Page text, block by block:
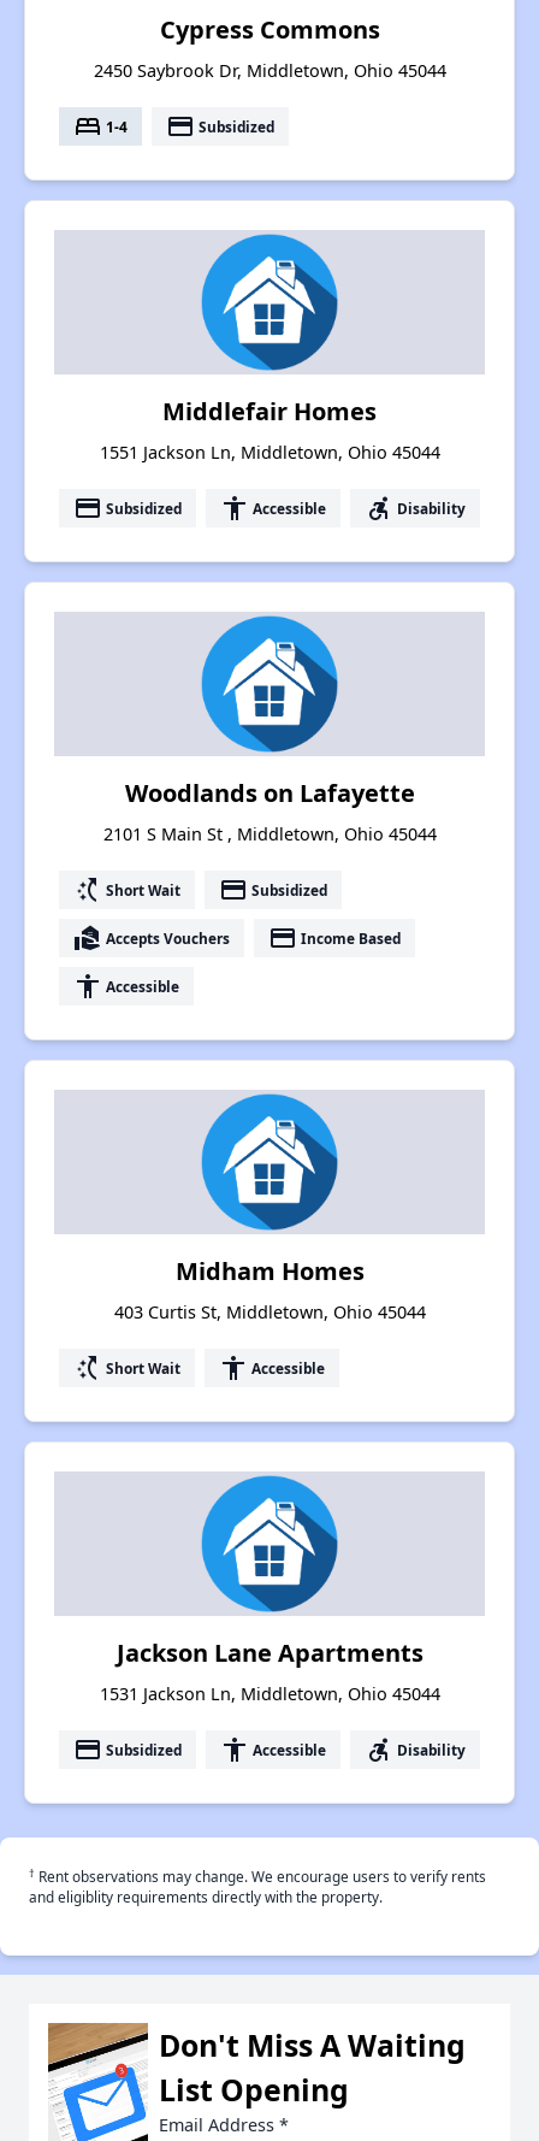
Cypress Commons
2450 Saybrook Dr, Middletown, Ohio 45044
bed 1-4 payment Subsidized
Middlefair Homes
1551 Jackson Ln, Middletown, Ohio 45044
payment Subsidized accessibility Accessible accessible_forward Disability
Woodlands on Lafayette
2101 S Main St , Middletown, Ohio 45044
switch_access_shortcut Short Wait payment Subsidized
real_estate_agent Accepts Vouchers payment Income Based
accessibility Accessible
Midham Homes
403 Curtis St, Middletown, Ohio 45044
switch_access_shortcut Short Wait accessibility Accessible
Jackson Lane Apartments
1531 Jackson Ln, Middletown, Ohio 45044
payment Subsidized accessibility Accessible accessible_forward Disability
† Rent observations may change. We encourage users to verify rents
and eligiblity requirements directly with the property.
Don't Miss A Waiting
List Opening
Email Address *